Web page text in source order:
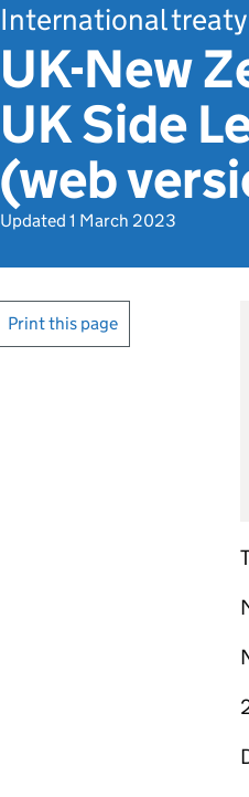
International treaty
UK-New
UK Side
(web
Updated 1 March 2023
Print this page